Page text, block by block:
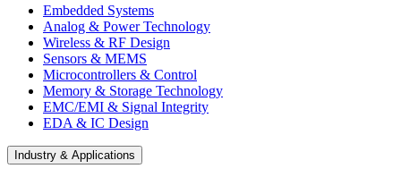
Embedded Systems
Analog & Power Technology
Wireless & RF Design
Sensors & MEMS
Microcontrollers & Control
Memory & Storage Technology
EMC/EMI & Signal Integrity
EDA & IC Design
Industry & Applications